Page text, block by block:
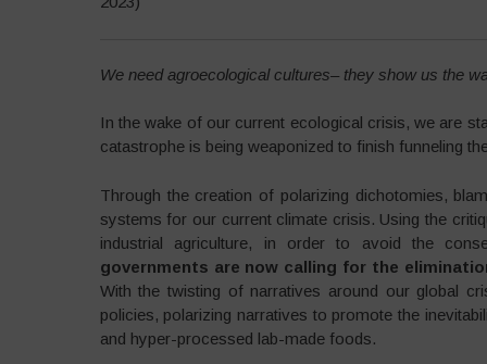
We need agroecological cultures– they show us the
In the wake of our current ecological crisis, we are
catastrophe is being weaponized to finish funneling
Through the creation of polarizing dichotomies,
systems for our current climate crisis. Using the
industrial agriculture, in order to avoid the
governments are now calling for the
With the twisting of narratives around our global
policies, polarizing narratives to promote the
and hyper-processed lab-made foods.